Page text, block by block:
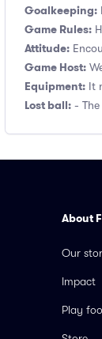
Goalkeeping:
Game Rules:
Attitude:
Game Host:
Equipment: It
Lost ball: -
About
Our
Impact
Play